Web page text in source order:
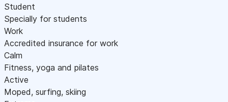
Student
Specially for students
Work
Accredited insurance for work
Calm
Fitness, yoga and pilates
Active
Moped, surfing, skiing